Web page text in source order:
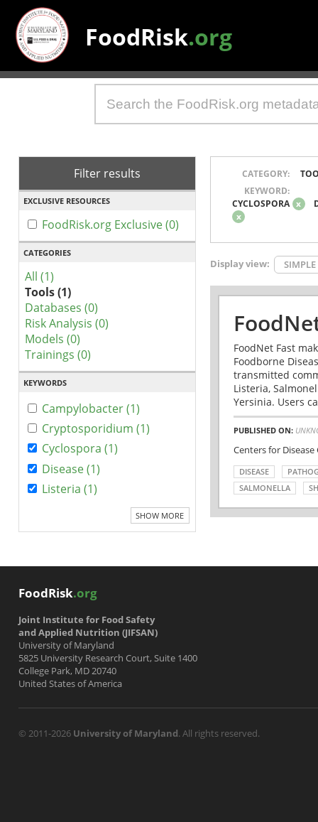
FoodRisk.org
Filter results
EXCLUSIVE RESOURCES
FoodRisk.org Exclusive (0)
CATEGORIES
All (1)
Tools (1)
Databases (0)
Risk Analysis (0)
Models (0)
Trainings (0)
KEYWORDS
Campylobacter (1)
Cryptosporidium (1)
Cyclospora (1)
Disease (1)
Listeria (1)
SHOW MORE
CATEGORY:
KEYWORD:
CYCLOSPORA x
x
Display view: SIMPLE
FoodNet Fast
Foodborne
transmitted
Listeria,
Yersinia. Users
PUBLISHED ON:
Centers for
DISEASE
SALMONELLA
FoodRisk.org
Joint Institute for Food Safety
and Applied Nutrition (JIFSAN)
University of Maryland
5825 University Research Court, Suite 1400
College Park, MD 20740
United States of America
© 2011-2026 University of Maryland. All rights reserved.